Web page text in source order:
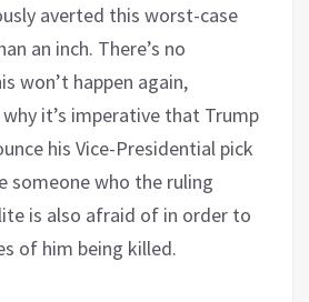
averted this worst-case
an inch. There’s no
won’t happen again,
it’s imperative that Trump
his Vice-Presidential pick
someone who the ruling
is also afraid of in order to
of him being killed.